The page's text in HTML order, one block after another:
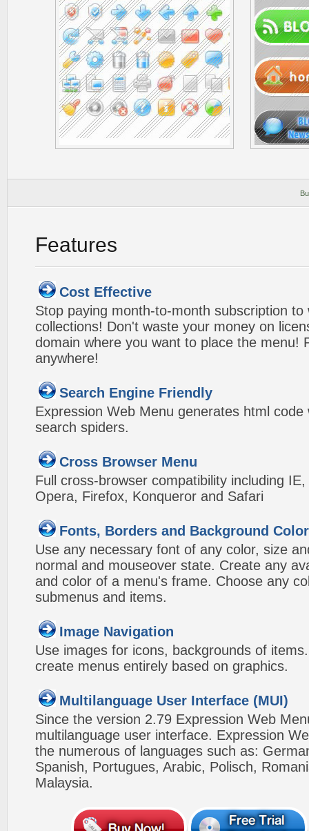
Features
Cost Effective
Stop paying month-to-month subscription to
collections! Don't waste your money on
domain where you want to place the menu!
anywhere!
Search Engine Friendly
Expression Web Menu generates html
search spiders.
Cross Browser Menu
Full cross-browser compatibility including
Opera, Firefox, Konqueror and Safari
Fonts, Borders and Background
Use any necessary font of any color, size
normal and mouseover state. Create any
and color of a menu's frame. Choose any
submenus and items.
Image Navigation
Use images for icons, backgrounds of
create menus entirely based on graphics.
Multilanguage User Interface (MUI)
Since the version 2.79 Expression Web
multilanguage user interface. Expression
the numerous of languages such as:
Spanish, Portugues, Arabic, Polisch,
Malaysia.